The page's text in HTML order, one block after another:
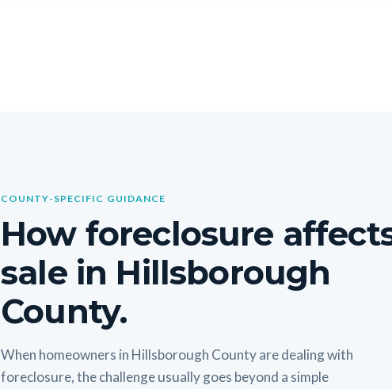
COUNTY-SPECIFIC GUIDANCE
How foreclosure
sale in Hillsborough
County.
When homeowners in Hillsborough County are dealing with
foreclosure, the challenge usually goes beyond a simple